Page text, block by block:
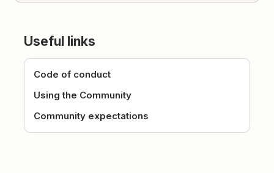
Useful links
Code of conduct
Using the Community
Community expectations